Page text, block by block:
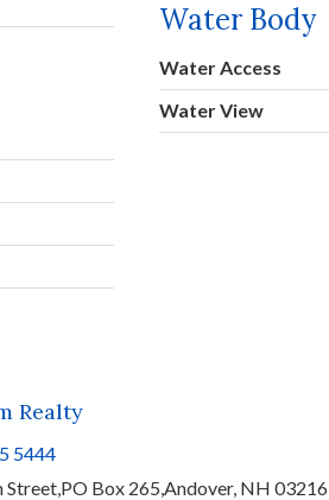
Water Body
Water Access
Water View
Realty
5444
Street,PO Box 265,Andover, NH 03216